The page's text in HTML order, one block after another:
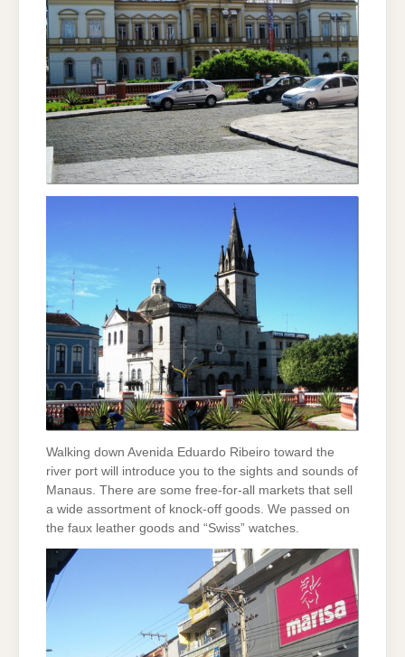
Walking down Avenida Eduardo Ribeiro toward the
river port will introduce you to the sights and sounds of
Manaus. There are some free-for-all markets that sell
a wide assortment of knock-off goods. We passed on
the faux leather goods and “Swiss” watches.